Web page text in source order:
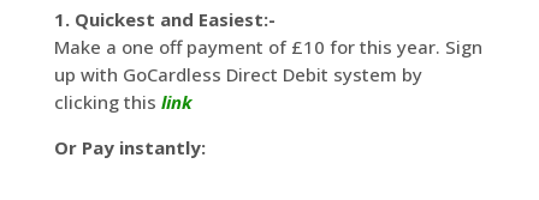
1. Quickest and Easiest:-
Make a one off payment of £10 for this year. Sign
up with GoCardless Direct Debit system by
clicking this link
Or Pay instantly: